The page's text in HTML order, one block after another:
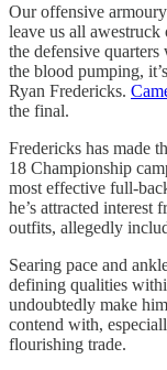
Our offensive
leave us all awestruck
the defensive quarters
the blood pumping,
Ryan Fredericks.
the final.
Fredericks has made
18 Championship
most effective full-
he’s attracted interest
outfits, allegedly
Searing pace and
defining qualities
undoubtedly make
contend with,
flourishing trade.